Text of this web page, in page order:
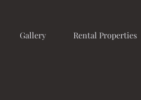
Gallery Rental Properties